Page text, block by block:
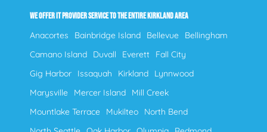
WE OFFER IT PROVIDER SERVICE TO THE ENTIRE KIRKLAND AREA
Anacortes Bainbridge Island Bellevue
Bellingham
Camano Island
Duvall Everett
Fall City
Gig Harbor
Issaquah Kirkland
Lynnwood
Marysville
Mercer Island
Mill Creek
Mountlake Terrace
Mukilteo
North Bend